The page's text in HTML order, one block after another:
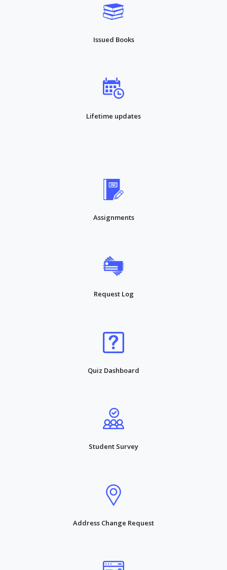
Issued Books
Lifetime updates
Assignments
Request Log
Quiz Dashboard
Student Survey
Address Change Request